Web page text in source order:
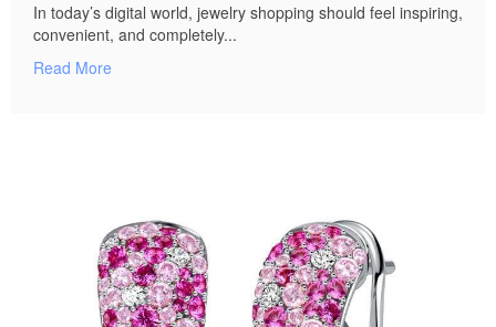
In today’s digital world, jewelry shopping should feel inspiring,
convenient, and completely...
Read More